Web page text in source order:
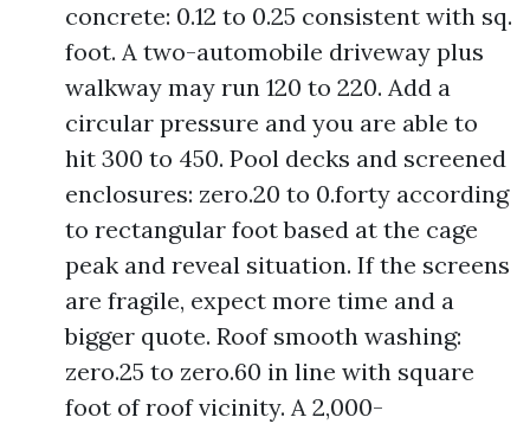
concrete: 0.12 to 0.25 consistent with sq.
foot. A two-automobile driveway plus
walkway may run 120 to 220. Add a
circular pressure and you are able to
hit 300 to 450. Pool decks and screened
enclosures: zero.20 to 0.forty according
to rectangular foot based at the cage
peak and reveal situation. If the screens
are fragile, expect more time and a
bigger quote. Roof smooth washing:
zero.25 to zero.60 in line with square
foot of roof vicinity. A 2,000-